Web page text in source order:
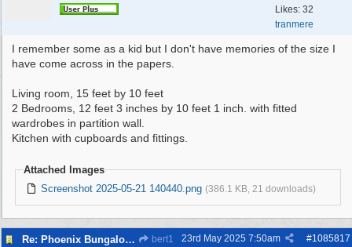
Likes: 32
tranmere
I remember some as a kid but I don't have memories of the size I
have come across in the papers.
Living room, 15 feet by 10 feet
2 Bedrooms, 12 feet 3 inches by 10 feet 1 inch. with fitted
wardrobes in partition wall.
Kitchen with cupboards and fittings.
Attached Images
Screenshot 2025-05-21 140440.png (386.1 KB, 21 downloads)
Re: Phoenix Bungalows bert1 #1085817
23rd May 2025 7:50am